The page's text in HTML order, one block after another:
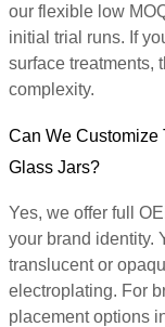
our flexible low
initial trial runs. If
surface treatments,
complexity.
Can We Customize
Glass Jars?
Yes, we offer full
your brand identity.
translucent or
electroplating. For
placement options